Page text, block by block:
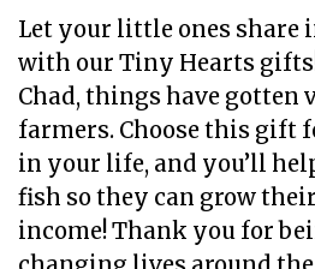
Let your little ones share
with our Tiny Hearts
Chad, things have gotten
farmers. Choose this gift
in your life, and you’ll
fish so they can grow
income! Thank you for